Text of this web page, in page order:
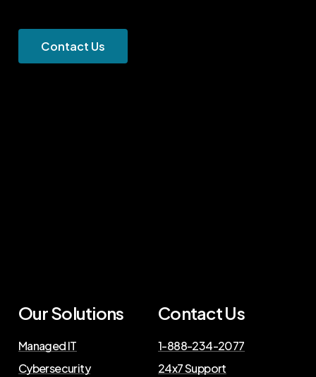
Contact Us
Our Solutions
Managed IT
Cybersecurity
Contact Us
1-888-234-2077
24x7 Support